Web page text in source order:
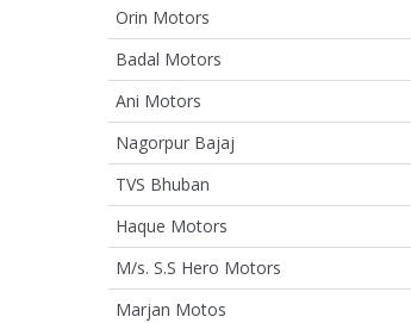
Orin Motors
Badal Motors
Ani Motors
Nagorpur Bajaj
TVS Bhuban
Haque Motors
M/s. S.S Hero Motors
Marjan Motos